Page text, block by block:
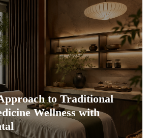
to Traditional
Wellness with